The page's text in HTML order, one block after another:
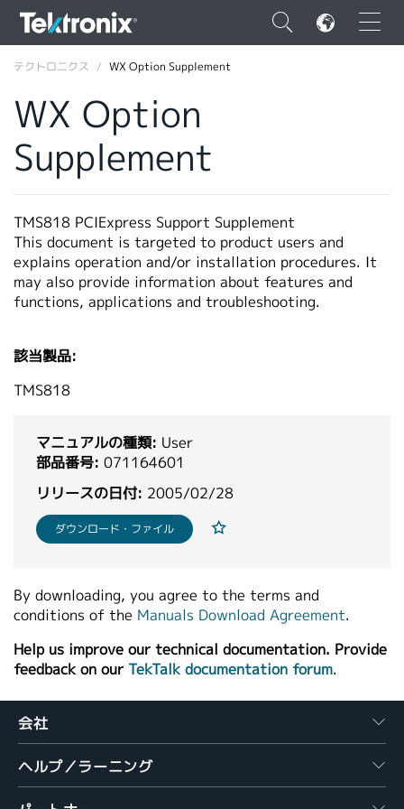
×
ENGLISH
DEUTSCH
VIỆT NAM
简体中文
日本語
韓国語
テクトロニクス WX Option Supplement
WX Option
Supplement
TMS818 PCIExpress Support Supplement
This document is targeted to product users and
explains operation and/or installation procedures. It
may also provide information about features and
functions, applications and troubleshooting.
該当製品:
TMS818
マニュアルの種類: User
部品番号: 071164601
リリースの日付: 2005/02/28
ダウンロード・ファイル
By downloading, you agree to the terms and
conditions of the Manuals Download Agreement.
Help us improve our technical documentation. Provide
feedback on our TekTalk documentation forum.
会社
ヘルプ／ラーニング